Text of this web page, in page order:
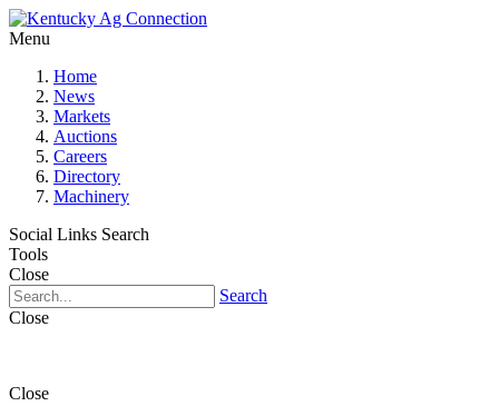
Menu
Home
News
Markets
Auctions
Careers
Directory
Machinery
Social Links Search
Tools
Close
Search
Close
Close